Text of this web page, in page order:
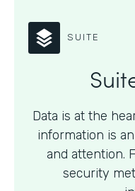
SUITE
Data is at the
information is
and attention.
security